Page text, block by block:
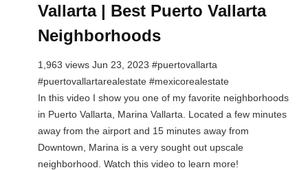
Vallarta | Best Puerto Vallarta
Neighborhoods
1,963 views Jun 23, 2023 #puertovallarta
#puertovallartarealestate #mexicorealestate
In this video I show you one of my favorite neighborhoods
in Puerto Vallarta, Marina Vallarta. Located a few minutes
away from the airport and 15 minutes away from
Downtown, Marina is a very sought out upscale
neighborhood. Watch this video to learn more!